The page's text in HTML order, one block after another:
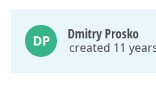
DP Dmitry Prosko
created 11